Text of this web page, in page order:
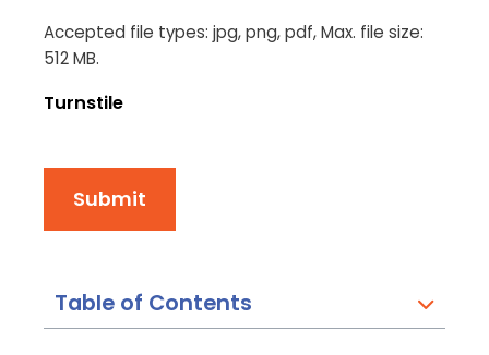
Accepted file types: jpg, png, pdf, Max. file size:
512 MB.
Turnstile
Submit
Table of Contents